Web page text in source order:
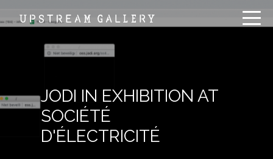
JODI IN EXHIBITION AT
SOCIÉTÉ
D'ÉLECTRICITÉ